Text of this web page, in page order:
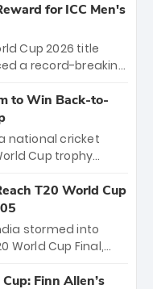
in Bengaluru.
on March 28
and Sunrisers
an electrifying
for ICC Men's
Cup 2026 title
a record-breaking
victory over
will receive ₹6
distributed
staff and
to Win Back-to-
national cricket
Cup trophy
World Cups. Sanju
89 in the final
to win Player
4-wicket
T20 World Cup
stormed into
World Cup Final,
89 equaled Virat
Finn Allen’s